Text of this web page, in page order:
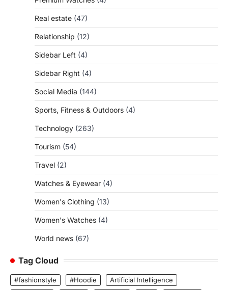
Real estate (47)
Relationship (12)
Sidebar Left (4)
Sidebar Right (4)
Social Media (144)
Sports, Fitness & Outdoors (4)
Technology (263)
Tourism (54)
Travel (2)
Watches & Eyewear (4)
Women's Clothing (13)
Women's Watches (4)
World news (67)
Tag Cloud
#fashionstyle #Hoodie
Artificial Intelligence